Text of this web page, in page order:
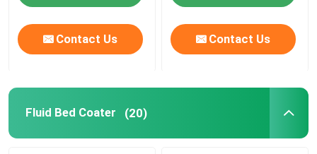
Contact Us Contact Us
Fluid Bed Coater (20)